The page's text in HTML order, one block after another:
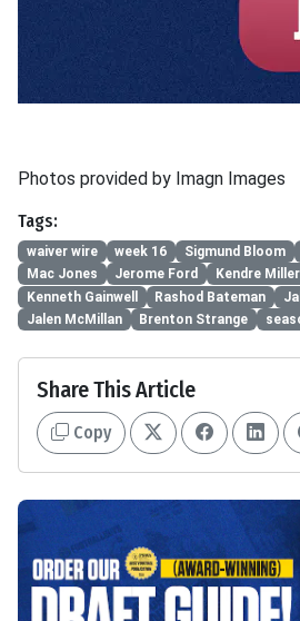
Photos provided by Imagn Images
Tags:
waiver wire week 16 Sigmund Bloom
Mac Jones
Jerome Ford Kendre Miller
Kenneth Gainwell
Rashod Bateman
Jalen McMillan
Brenton Strange
Share This Article
Copy